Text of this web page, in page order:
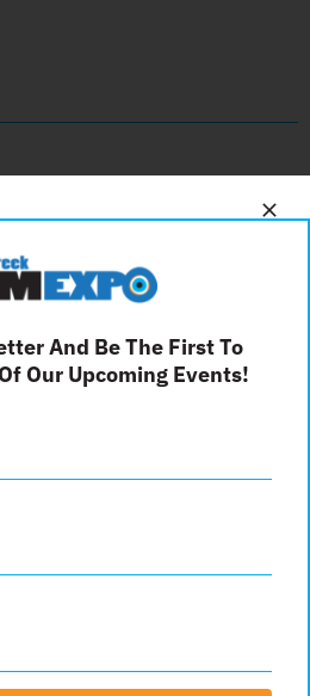
Cover
Front Cover
And Be The First To
Our Upcoming Events!